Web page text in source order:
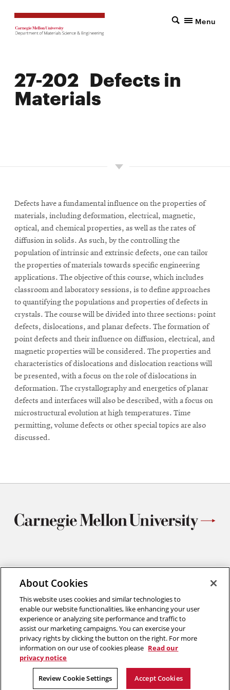
Menu
27-202 Defects in
Materials
Defects have a fundamental influence on the properties of
materials, including deformation, electrical, magnetic,
optical, and chemical properties, as well as the rates of
diffusion in solids. As such, by the controlling the
population of intrinsic and extrinsic defects, one can tailor
the properties of materials towards specific engineering
applications. The objective of this course, which includes
classroom and laboratory sessions, is to define approaches
to quantifying the populations and properties of defects in
crystals. The course will be divided into three sections: point
defects, dislocations, and planar defects. The formation of
point defects and their influence on diffusion, electrical, and
magnetic properties will be considered. The properties and
characteristics of dislocations and dislocation reactions will
be presented, with a focus on the role of dislocations in
deformation. The crystallography and energetics of planar
defects and interfaces will also be described, with a focus on
microstructural evolution at high temperatures. Time
permitting, volume defects or other special topics are also
discussed.
Materials Science and Engineering
Carnegie Mellon University
Pittsburgh, PA
412.268.2700
TwitterInstagram
Facebook
Youtube
LinkedIn
2026 Carnegie Mellon University /Legal
About Cookies
This website uses cookies and similar technologies to
enable our website functionalities, like enhancing your user
experience or analyzing site performance and traffic to
assist our marketing campaigns. You can exercise your
privacy rights by clicking the button on the right. For more
information on our use of cookies please Read our
privacy notice
Review Cookie Settings Accept Cookies